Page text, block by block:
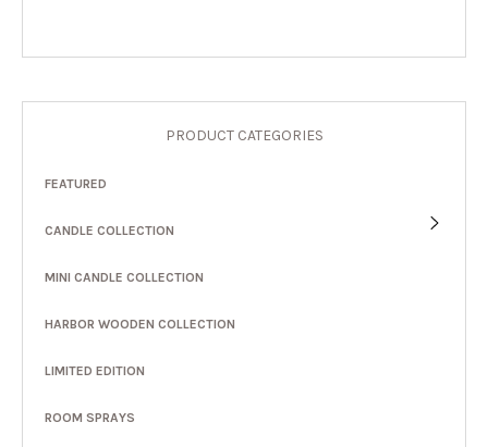
PRODUCT CATEGORIES
FEATURED
CANDLE COLLECTION
MINI CANDLE COLLECTION
HARBOR WOODEN COLLECTION
LIMITED EDITION
ROOM SPRAYS